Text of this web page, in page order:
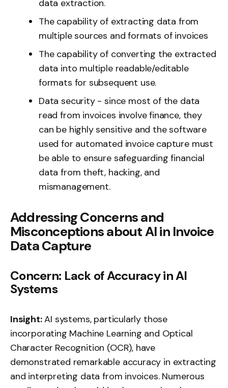
data extraction.
The capability of extracting data from
multiple sources and formats of invoices
The capability of converting the extracted
data into multiple readable/editable
formats for subsequent use.
Data security - since most of the data
read from invoices involve finance, they
can be highly sensitive and the software
used for automated invoice capture must
be able to ensure safeguarding financial
data from theft, hacking, and
mismanagement.
Addressing Concerns and
Misconceptions about AI in Invoice
Data Capture
Concern: Lack of Accuracy in AI
Systems
Insight:AI systems, particularly those
incorporating Machine Learning and Optical
Character Recognition (OCR), have
demonstrated remarkable accuracy in extracting
and interpreting data from invoices. Numerous